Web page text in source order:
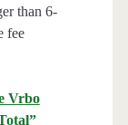
than 6-
fee
Vrbo